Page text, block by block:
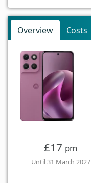
Overview Costs
£17 pm
Until 31 March 2027